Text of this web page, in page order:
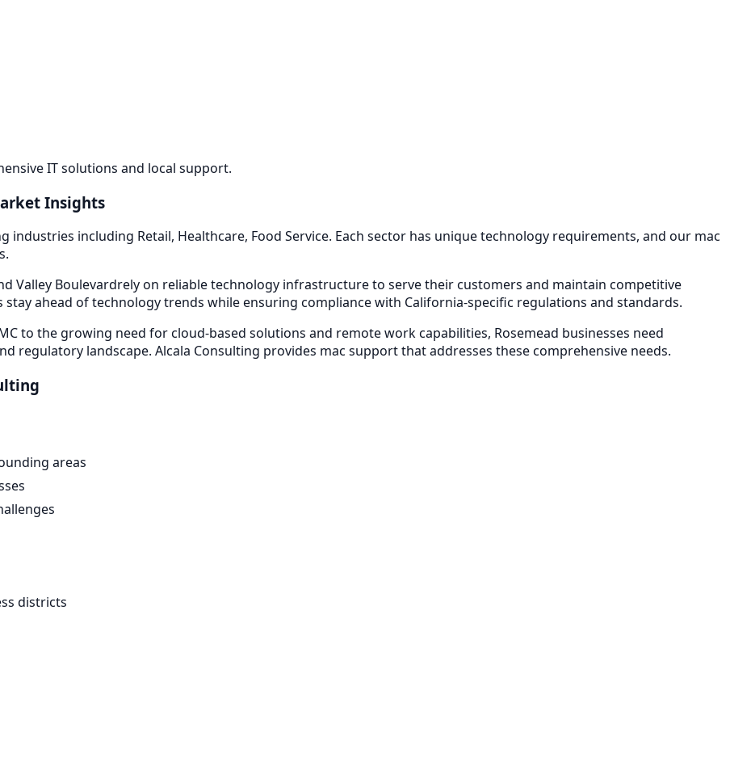
IT solutions and local support.
Insights
industries including Retail, Healthcare, Food Service. Each sector has unique technology requirements, and our mac
Valley Boulevardrely on reliable technology infrastructure to serve their customers and maintain competitive
stay ahead of technology trends while ensuring compliance with California-specific regulations and standards.
to the growing need for cloud-based solutions and remote work capabilities, Rosemead businesses need
regulatory landscape. Alcala Consulting provides mac supportthat addresses these comprehensive needs.
areas
districts